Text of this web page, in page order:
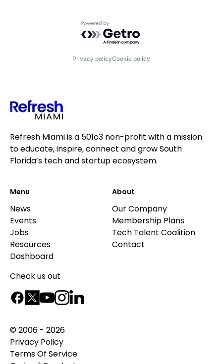
Powered by Getro.com
Privacy policyCookie policy
Refresh Miami is a 501c3 non-profit with a mission
to educate, inspire, connect and grow South
Florida’s tech and startup ecosystem.
Menu
News
Events
Jobs
Resources
Dashboard
About
Our Company
Membership Plans
Tech Talent Coalition
Contact
Check us out
© 2006 - 2026
Privacy Policy
Terms Of Service